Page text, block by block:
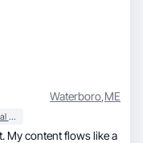
Waterboro,ME
Beauty & Personal Care